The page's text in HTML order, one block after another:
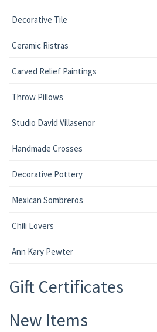
Decorative Tile
Ceramic Ristras
Carved Relief Paintings
Throw Pillows
Studio David Villasenor
Handmade Crosses
Decorative Pottery
Mexican Sombreros
Chili Lovers
Ann Kary Pewter
Gift Certificates
New Items